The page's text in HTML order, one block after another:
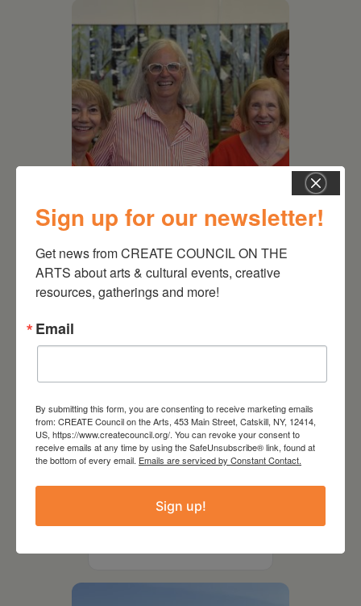
July 11, 2026
Kim Bach: The Secret Life
of Trees
July 15, 2026
Joan Damiani: Upstate
Sign up for our newsletter!
Get news from CREATE COUNCIL ON THE
ARTS about arts & cultural events, creative
resources, gatherings and more!
Email
By submitting this form, you are consenting to receive marketing emails
from: CREATE Council on the Arts, 453 Main Street, Catskill, NY, 12414,
US, https://www.createcouncil.org/. You can revoke your consent to
receive emails at any time by using the SafeUnsubscribe® link, found at
the bottom of every email. Emails are serviced by Constant Contact.
Sign up!